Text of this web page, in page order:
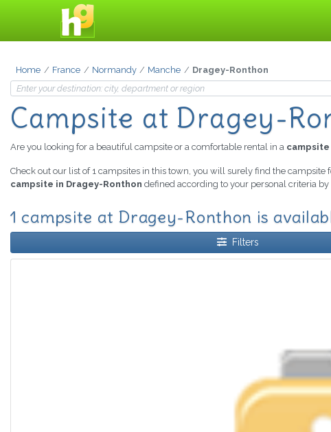
Home France Normandy Manche Dragey-Ronthon
Campsite at Dragey-
Are you looking for a beautiful campsite or a comfortable rental in a campsite
Check out our list of 1 campsites in this town, you will surely find the campsite
campsite in Dragey-Ronthon defined according to your personal criteria
1 campsite at Dragey-Ronthon is
Filters